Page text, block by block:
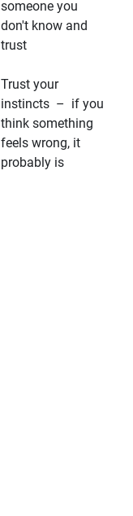
someone you
don't know and
trust
Trust your
instincts – if you
think something
feels wrong, it
probably is